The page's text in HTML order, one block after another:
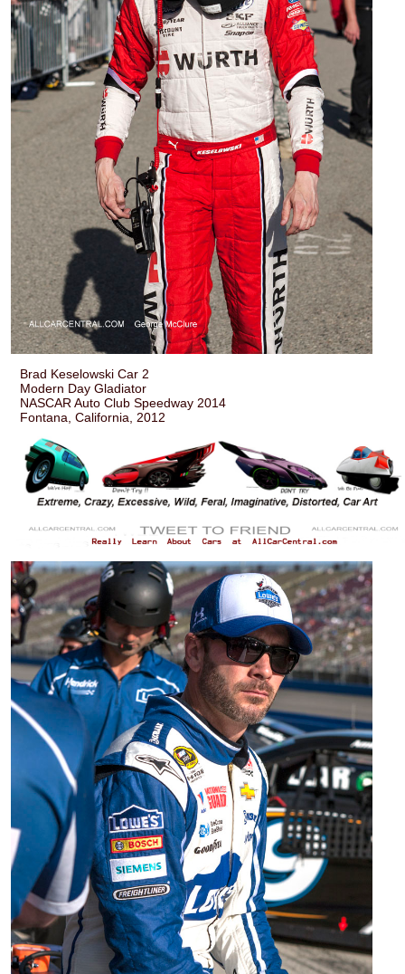
Brad Keselowski Car 2
Modern Day Gladiator
NASCAR Auto Club Speedway 2014
Fontana, California, 2012